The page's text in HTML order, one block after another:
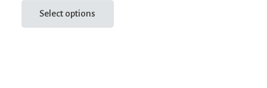
Select options